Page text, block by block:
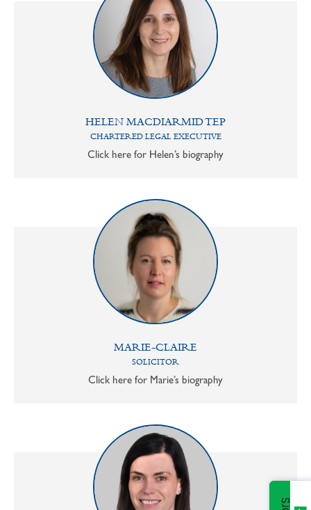
HELEN MACDIARMID TEP
CHARTERED LEGAL EXECUTIVE
Click here for Helen’s biography
MARIE-CLAIRE
SOLICITOR
Click here for Marie’s biography